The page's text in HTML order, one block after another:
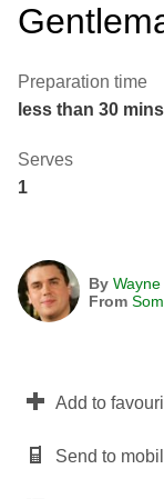
Preparation time
less than 30 mins
Serves
1
By
From
Add to
Send to